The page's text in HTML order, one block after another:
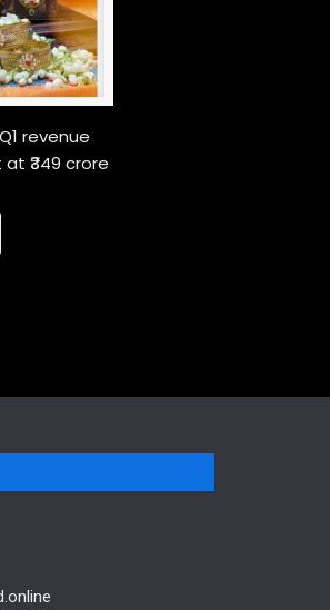
revenue
at ₹349 crore